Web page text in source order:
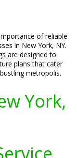
of reliable
in New York, NY.
are designed to
plans that cater
metropolis.
York,